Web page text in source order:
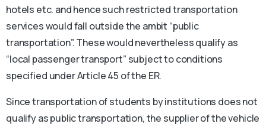
hotels etc. and hence such restricted transportation
services would fall outside the ambit “public
transportation”. These would nevertheless qualify as
“local passenger transport” subject to conditions
specified under Article 45 of the ER.
Since transportation of students by institutions does not
qualify as public transportation, the supplier of the vehicle